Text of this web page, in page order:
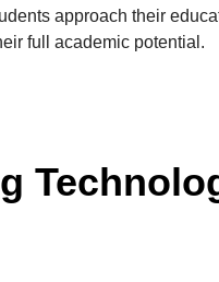
approach their
full academic potential.